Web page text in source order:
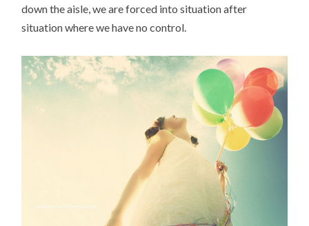
down the aisle, we are forced into situation after
situation where we have no control.